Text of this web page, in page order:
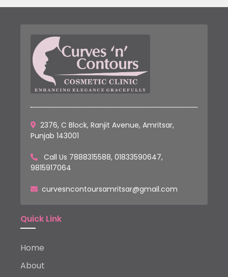
2376, C Block, Ranjit Avenue, Amritsar,
Punjab 143001
Call Us 7888315588, 01833590647,
9815917064
curvesncontoursamritsar@gmail.com
Quick Link
Home
About